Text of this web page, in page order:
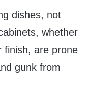
dishes, not
whether
finish, are prone
gunk from